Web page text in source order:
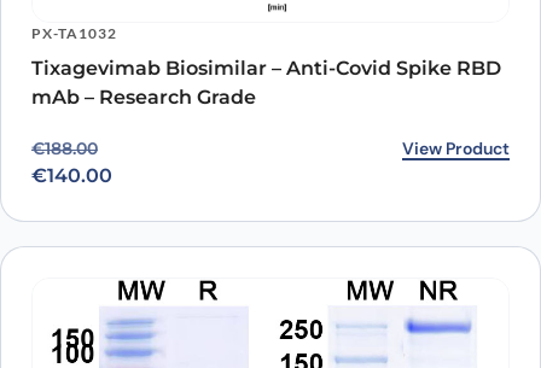
ELISA with Goat Anti-Human IgG secondary antibody
coupled with HRP measured by OD450
PX-TA1032
Tixagevimab Biosimilar – Anti-Covid Spike RBD
mAb – Research Grade
€188.00
Original price was: €188.00.
€140.00
Current price is: €140.00. View Product